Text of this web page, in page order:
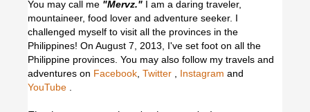
You may call me "Mervz." I am a daring traveler,
mountaineer, food lover and adventure seeker. I
challenged myself to visit all the provinces in the
Philippines! On August 7, 2013, I've set foot on all the
Philippine provinces. You may also follow my travels and
adventures on Facebook Twitter Instagram and
YouTube